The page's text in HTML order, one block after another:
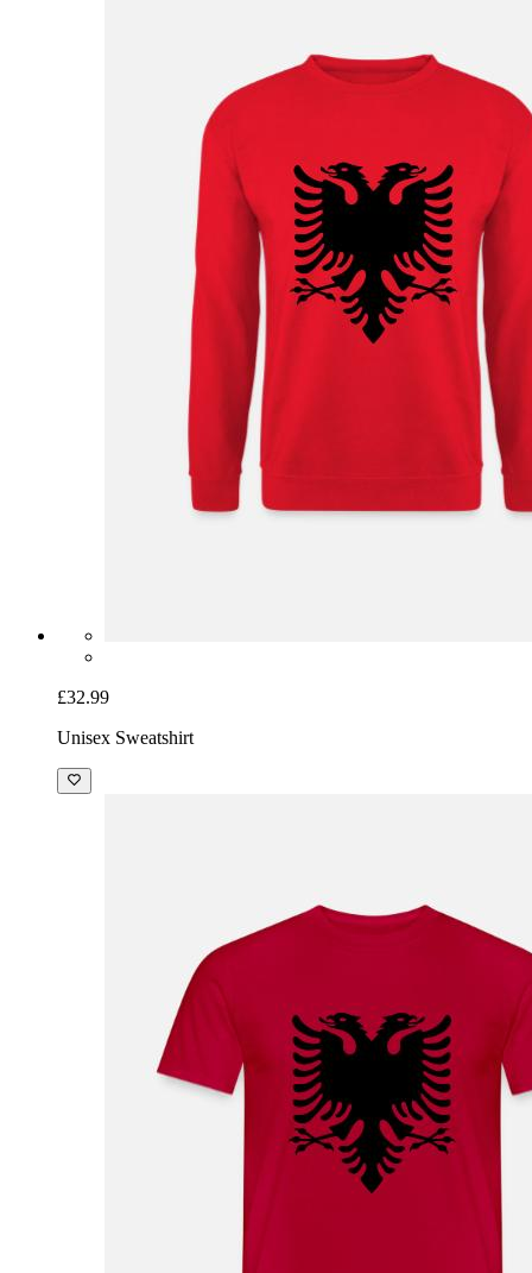
£32.99
Unisex Sweatshirt